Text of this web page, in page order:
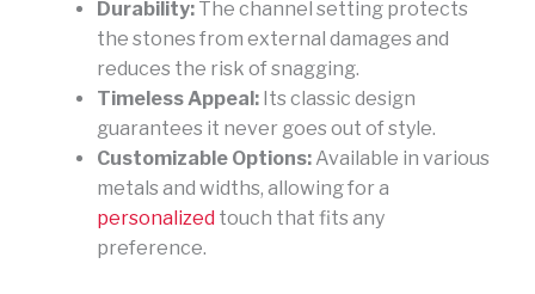
Durability:The channel setting protects
the stones from external damages and
reduces the risk of snagging.
Timeless Appeal:Its classic design
guarantees it never goes out of style.
Customizable Options:Available in various
metals and widths, allowing for a
personalized touch that fits any
preference.